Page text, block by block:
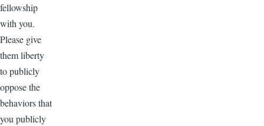
fellowship
with you.
Please give
them liberty
to publicly
oppose the
behaviors that
you publicly